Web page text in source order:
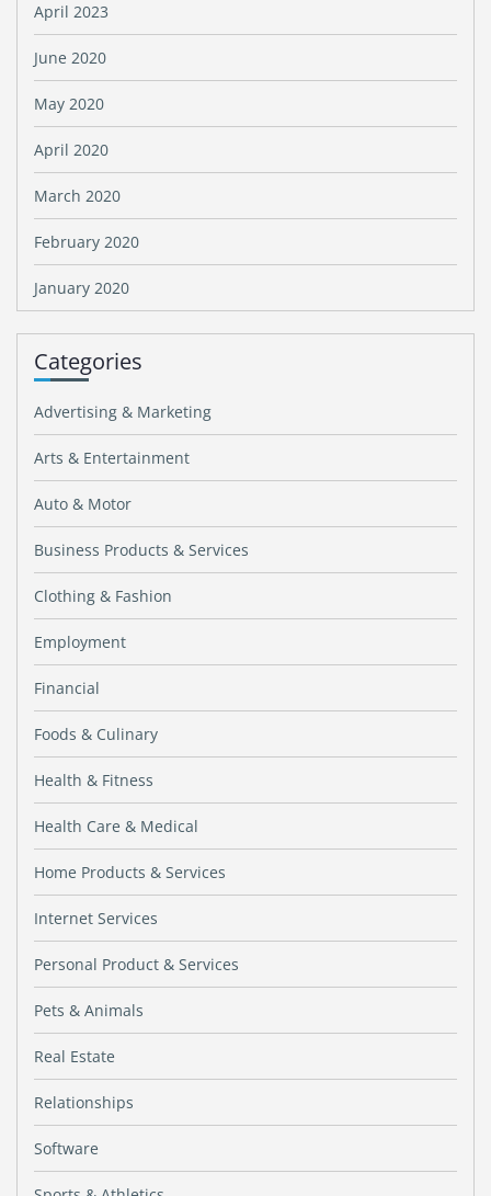
April 2023
June 2020
May 2020
April 2020
March 2020
February 2020
January 2020
Categories
Advertising & Marketing
Arts & Entertainment
Auto & Motor
Business Products & Services
Clothing & Fashion
Employment
Financial
Foods & Culinary
Health & Fitness
Health Care & Medical
Home Products & Services
Internet Services
Personal Product & Services
Pets & Animals
Real Estate
Relationships
Software